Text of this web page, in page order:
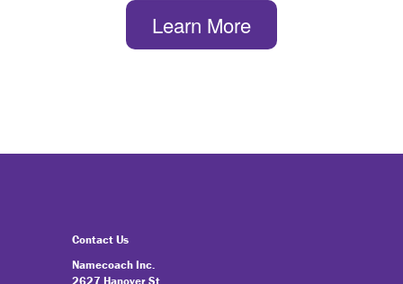
Learn More
Contact Us
Namecoach Inc.